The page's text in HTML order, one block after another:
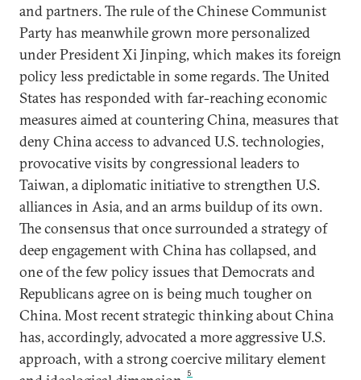
and partners. The rule of the Chinese Communist
Party has meanwhile grown more personalized
under President Xi Jinping, which makes its foreign
policy less predictable in some regards. The United
States has responded with far-reaching economic
measures aimed at countering China, measures that
deny China access to advanced U.S. technologies,
provocative visits by congressional leaders to
Taiwan, a diplomatic initiative to strengthen U.S.
alliances in Asia, and an arms buildup of its own.
The consensus that once surrounded a strategy of
deep engagement with China has collapsed, and
one of the few policy issues that Democrats and
Republicans agree on is being much tougher on
China. Most recent strategic thinking about China
has, accordingly, advocated a more aggressive U.S.
approach, with a strong coercive military element
5